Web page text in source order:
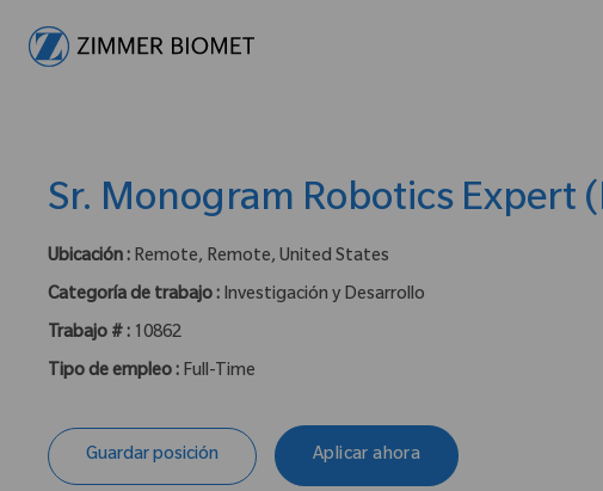
Sr. Monogram Robotics Expert
Ubicación : Remote, Remote, United States
Categoría de trabajo : Investigación y Desarrollo
Trabajo # : 10862
Tipo de empleo : Full-Time
Guardar posición Aplicar ahora